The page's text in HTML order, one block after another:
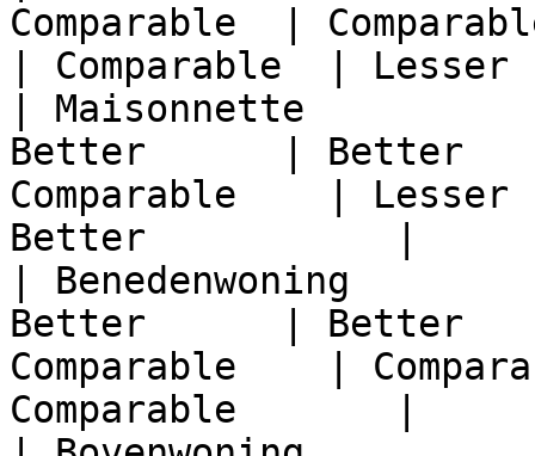
Comparable  |
| Comparable  |
| Maisonnette
Better      | Better
Comparable    |
Better           |
| Benedenwoning
Better      | Better
Comparable    |
Comparable       |